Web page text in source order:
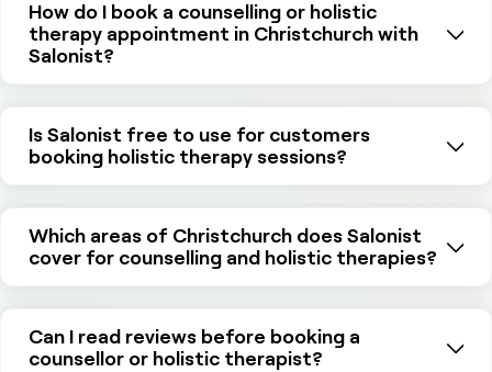
How do I book a counselling or holistic
therapy appointment in Christchurch with
Salonist?
Is Salonist free to use for customers
booking holistic therapy sessions?
Which areas of Christchurch does Salonist
cover for counselling and holistic therapies?
Can I read reviews before booking a
counsellor or holistic therapist?